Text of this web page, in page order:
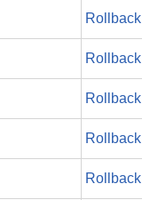
Rollback
Rollback
Rollback
Rollback
Rollback